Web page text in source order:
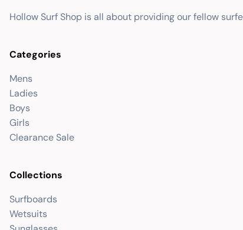
Hollow Surf Shop is all about providing our fellow
Categories
Mens
Ladies
Boys
Girls
Clearance Sale
Collections
Surfboards
Wetsuits